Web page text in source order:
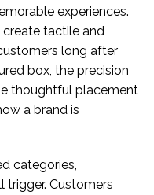
experiences.
create tactile and
long after
box, the precision
thoughtful placement
a brand is
categories,
trigger. Customers